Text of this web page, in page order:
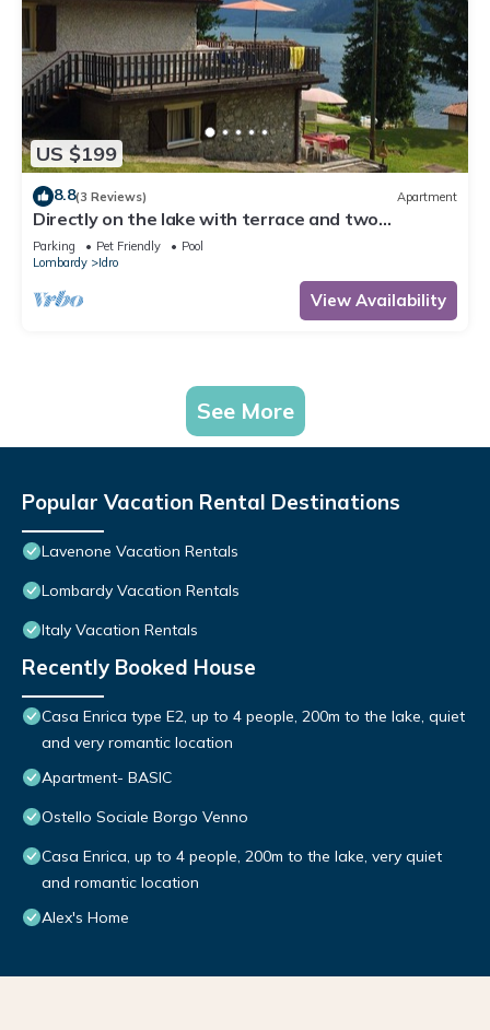
US $199
8.8(3 Reviews) Apartment
Directly on the lake with terrace and two
bedrooms
Parking Pet Friendly
Pool
Lombardy
Idro
View Availability
See More
Popular Vacation Rental Destinations
Lavenone Vacation Rentals
Lombardy Vacation Rentals
Italy Vacation Rentals
Recently Booked House
Casa Enrica type E2, up to 4 people, 200m to the lake, quiet
and very romantic location
Apartment- BASIC
Ostello Sociale Borgo Venno
Casa Enrica, up to 4 people, 200m to the lake, very quiet
and romantic location
Alex's Home